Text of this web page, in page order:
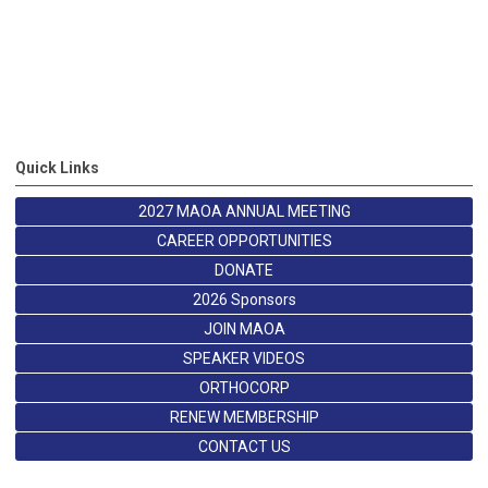
Quick Links
2027 MAOA ANNUAL MEETING
CAREER OPPORTUNITIES
DONATE
2026 Sponsors
JOIN MAOA
SPEAKER VIDEOS
ORTHOCORP
RENEW MEMBERSHIP
CONTACT US